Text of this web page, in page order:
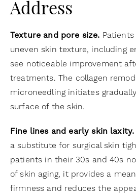
Address
Texture and pore size.
uneven skin texture, including
see noticeable improvement
treatments. The collagen
microneedling initiates
surface of the skin.
Fine lines and early skin laxity.
a substitute for surgical skin
patients in their 30s and 40s
of skin aging, it provides a
firmness and reduces the